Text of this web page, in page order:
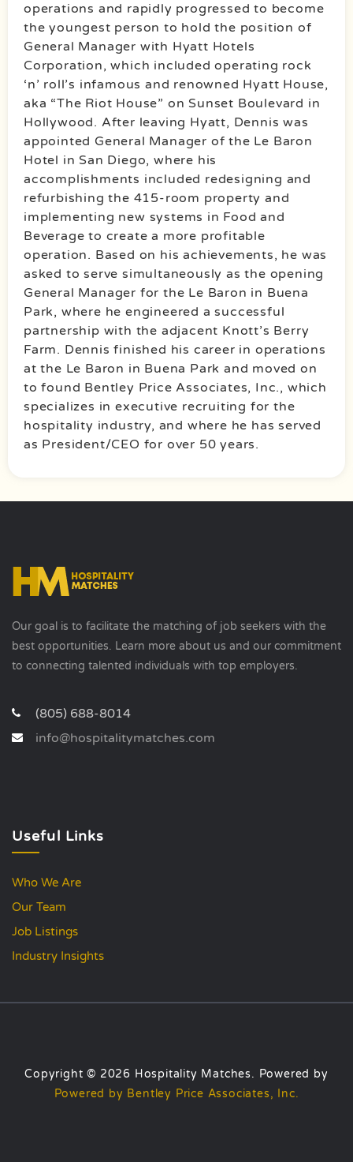
operations and rapidly progressed to become
the youngest person to hold the position of
General Manager with Hyatt Hotels
Corporation, which included operating rock
‘n’ roll’s infamous and renowned Hyatt House,
aka “The Riot House” on Sunset Boulevard in
Hollywood. After leaving Hyatt, Dennis was
appointed General Manager of the Le Baron
Hotel in San Diego, where his
accomplishments included redesigning and
refurbishing the 415-room property and
implementing new systems in Food and
Beverage to create a more profitable
operation. Based on his achievements, he was
asked to serve simultaneously as the opening
General Manager for the Le Baron in Buena
Park, where he engineered a successful
partnership with the adjacent Knott’s Berry
Farm. Dennis finished his career in operations
at the Le Baron in Buena Park and moved on
to found Bentley Price Associates, Inc., which
specializes in executive recruiting for the
hospitality industry, and where he has served
as President/CEO for over 50 years.
Our goal is to facilitate the matching of job seekers with the
best opportunities. Learn more about us and our commitment
to connecting talented individuals with top employers.
(805) 688-8014
info@hospitalitymatches.com
Useful Links
Who We Are
Our Team
Job Listings
Industry Insights
Copyright © 2026 Hospitality Matches. Powered by
Powered by Bentley Price Associates, Inc.